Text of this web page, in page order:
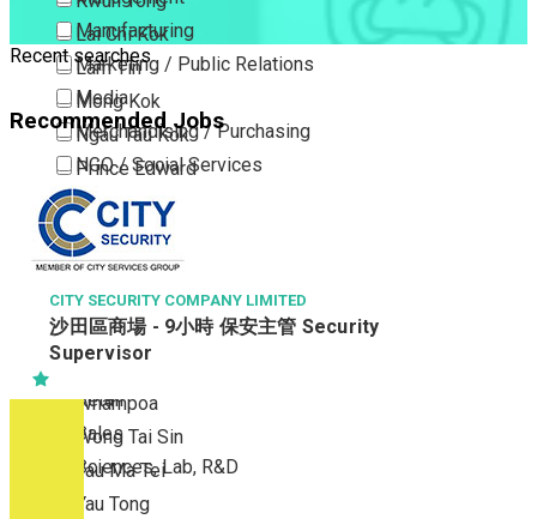
Lai Chi Kok
Lam Tin
Mong Kok
Ngau Tau Kok
Prince Edward
San Po Kong
Sham Shui Po
Tai Kok Tsui
To Kwa Wan
Tsim Sha Tsui
Tsimshatsui East
Whampoa
Wong Tai Sin
Yau Ma Tei
Yau Tong
Manufacturing
Marketing / Public Relations
Media
Merchandising / Purchasing
NGO / Social Services
Others
Part Time / Temporary Job / Contract
Professional Services
Property / Estate Management / Security
Publishing / Printing
Quality Assurance / Control & Testing
Retail
Sales
Sciences, Lab, R&D
Recent searches
Recommended Jobs
CITY SECURITY COMPANY LIMITED
沙田區商場 - 9小時 保安主管 Security
Supervisor